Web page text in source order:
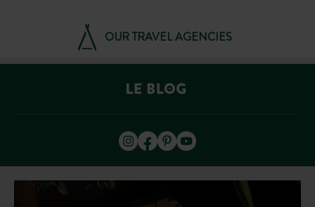
OUR TRAVEL AGENCIES